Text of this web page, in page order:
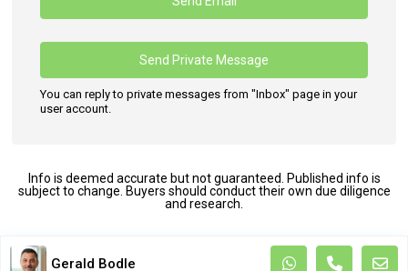
You can reply to private messages from "Inbox" page in your
user account.
Info is deemed accurate but not guaranteed. Published info is
subject to change. Buyers should conduct their own due diligence
and research.
Terms and Coditions
Gerald Bodle